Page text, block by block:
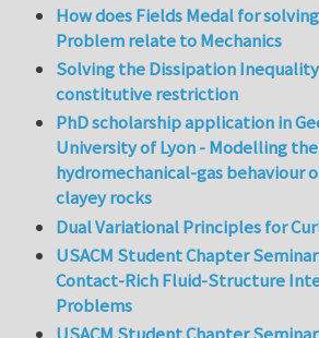
How does Fields Medal for
Problem relate to Mechanics
Solving the Dissipation
constitutive restriction
PhD scholarship application in
University of Lyon - Modelling the
hydromechanical-gas behaviour
clayey rocks
Dual Variational Principles for
USACM Student Chapter
Contact-Rich Fluid-Structure
Problems